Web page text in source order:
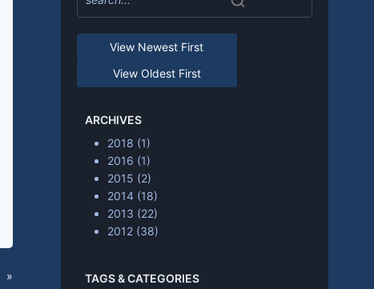
»
View Newest First
View Oldest First
ARCHIVES
2018 (1)
2016 (1)
2015 (2)
2014(18)
2013 (22)
2012(38)
TAGS & CATEGORIES